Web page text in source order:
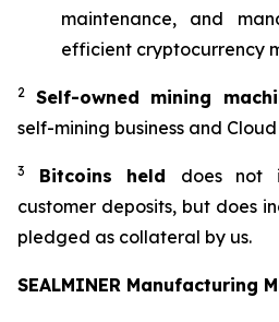
maintenance, and
efficient cryptocurrency
2 Self-owned mining
self-mining business and
3 Bitcoins held does not
customer deposits, but does
pledged as collateral by us.
SEALMINER Manufacturing